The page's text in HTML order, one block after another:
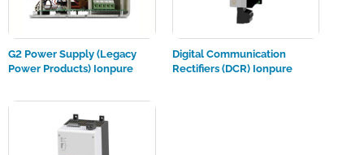
G2 Power Supply (Legacy
Power Products) Ionpure
Digital Communication
Rectifiers (DCR) Ionpure